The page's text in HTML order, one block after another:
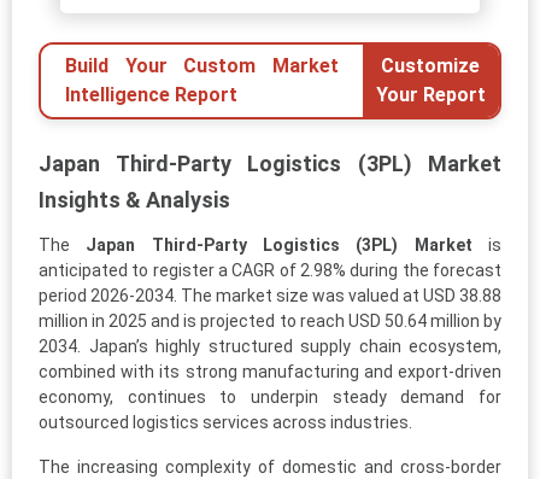
Build Your Custom Market
Intelligence Report
Customize
Your Report
Japan Third-Party Logistics (3PL) Market
Insights & Analysis
The Japan Third-Party Logistics (3PL) Market is
anticipated to register a CAGR of 2.98% during the forecast
period 2026-2034. The market size was valued at USD 38.88
million in 2025 and is projected to reach USD 50.64 million by
2034. Japan’s highly structured supply chain ecosystem,
combined with its strong manufacturing and export-driven
economy, continues to underpin steady demand for
outsourced logistics services across industries.
The increasing complexity of domestic and cross-border